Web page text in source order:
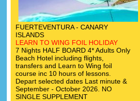
FUERTEVENTURA - CANARY
ISLANDS
LEARN TO WING FOIL HOLIDAY
7 Nights HALF BOARD 4* Adults Only
Beach Hotel including flights,
transfers and Learn to Wing foil
course inc 10 hours of lessons.
Depart selected dates Last minute &
September - October 2026. NO
SINGLE SUPPLEMENT